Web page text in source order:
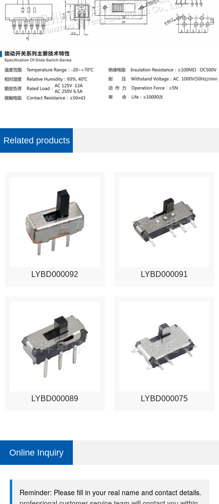
Related products
LYBD000092 LYBD000091
LYBD000089 LYBD000075
Online Inquiry